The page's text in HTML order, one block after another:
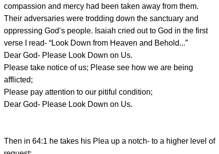
compassion and mercy had been taken away from them.
Their adversaries were trodding down the sanctuary and
oppressing God’s people. Isaiah cried out to God in the first
verse I read- “Look Down from Heaven and Behold...”
Dear God- Please Look Down on Us.
Please take notice of us; Please see how we are being
afflicted;
Please pay attention to our pitiful condition;
Dear God- Please Look Down on Us.
Then in 64:1 he takes his Plea up a notch- to a higher level of